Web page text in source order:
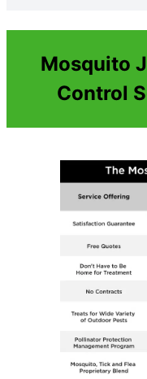
Mosquito
Control